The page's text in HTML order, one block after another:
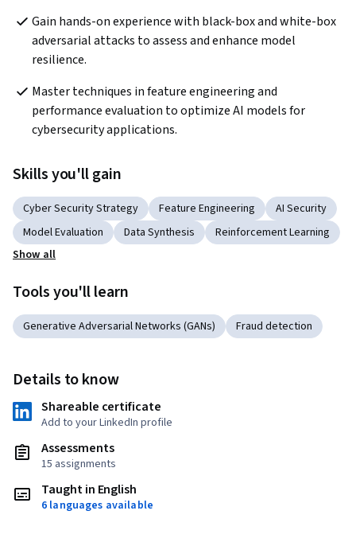
Gain hands-on experience with black-box and white-box
adversarial attacks to assess and enhance model
resilience.
Master techniques in feature engineering and
performance evaluation to optimize AI models for
cybersecurity applications.
Skills you'll gain
Cyber Security Strategy Feature Engineering
AI Security
Model Evaluation
Data Synthesis
Reinforcement Learning
Show all
Tools you'll learn
Generative Adversarial Networks (GANs) Fraud detection
Details to know
Shareable certificate
Add to your LinkedIn profile
Assessments
15 assignments
Taught in English
6 languages available